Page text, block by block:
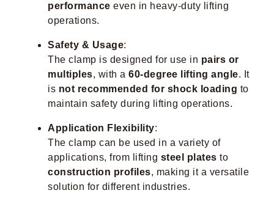
performance even in heavy-duty lifting
operations.
Safety & Usage:
The clamp is designed for use in pairs or
multiples, with a 60-degree lifting angle. It
is not recommended for shock loading to
maintain safety during lifting operations.
Application Flexibility:
The clamp can be used in a variety of
applications, from lifting steel plates to
construction profiles, making it a versatile
solution for different industries.